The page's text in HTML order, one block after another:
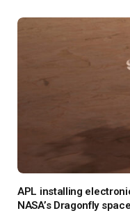
APL installing
NASA’s Dragonfly